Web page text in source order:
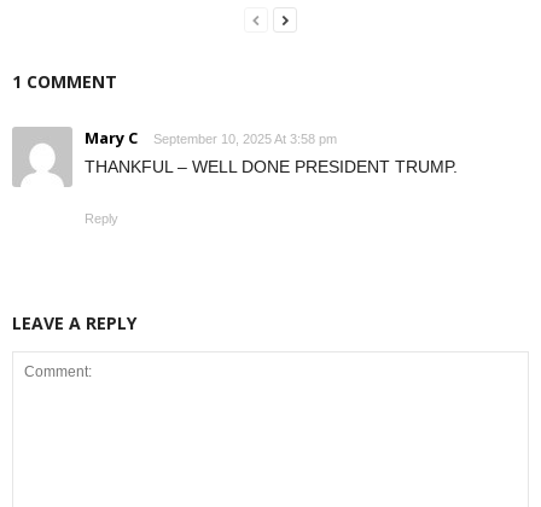
1 COMMENT
Mary C September 10, 2025 At 3:58 pm
THANKFUL – WELL DONE PRESIDENT TRUMP.
Reply
LEAVE A REPLY